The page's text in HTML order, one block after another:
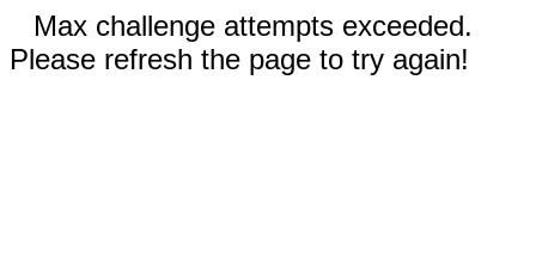
Max challenge attempts exceeded.
Please refresh the page to try again!